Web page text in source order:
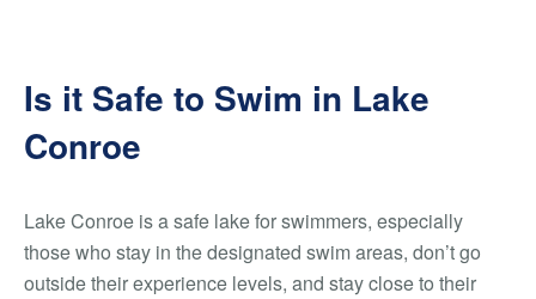
Is it Safe to Swim in Lake
Conroe
Lake Conroe is a safe lake for swimmers, especially
those who stay in the designated swim areas, don’t go
outside their experience levels, and stay close to their